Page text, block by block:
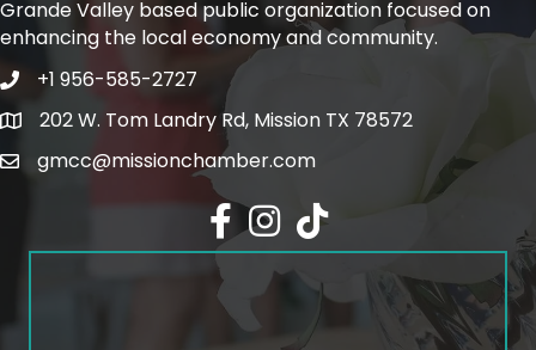
Grande Valley based public organization focused on
enhancing the local economy and community.
Phone icon and link
+1 956-585-2727
Google Map
202 W. Tom Landry Rd, Mission TX 78572
gmcc@missionchamber.com
Facebook icon
Instagram icon